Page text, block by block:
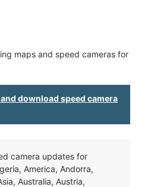
maps and speed cameras for
download speed camera
camera updates for
America, Andorra,
Australia, Austria,